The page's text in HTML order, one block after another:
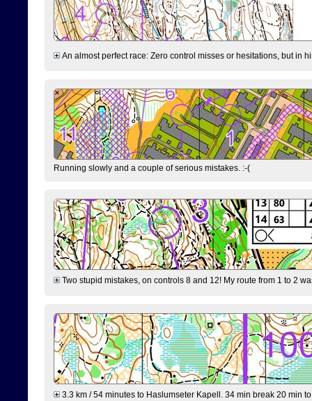
An almost perfect race: Zero control misses or hesitations, but in
Running slowly and a couple of serious mistakes. :-(
Two stupid mistakes, on controls 8 and 12! My route from 1 to 2
3.3 km / 54 minutes to Haslumseter Kapell. 34 min break 20 min